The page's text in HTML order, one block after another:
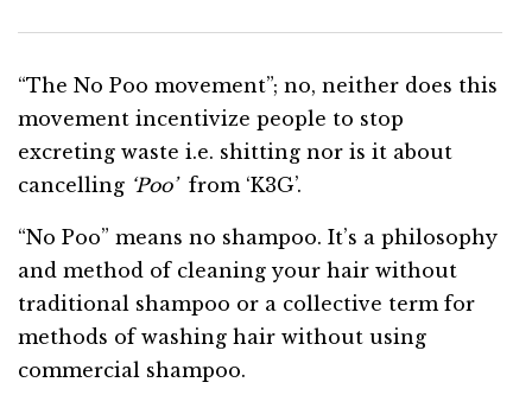
“The No Poo movement”; no, neither does this
movement incentivize people to stop
excreting waste i.e. shitting nor is it about
cancelling ‘Poo’ from ‘K3G’.
“No Poo” means no shampoo. It’s a philosophy
and method of cleaning your hair without
traditional shampoo or a collective term for
methods of washing hair without using
commercial shampoo.